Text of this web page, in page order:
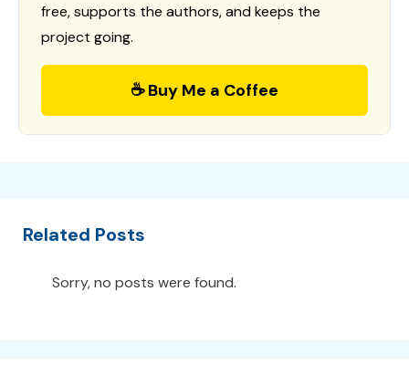
free, supports the authors, and keeps the
project going.
☕ Buy Me a Coffee
Related Posts
Sorry, no posts were found.